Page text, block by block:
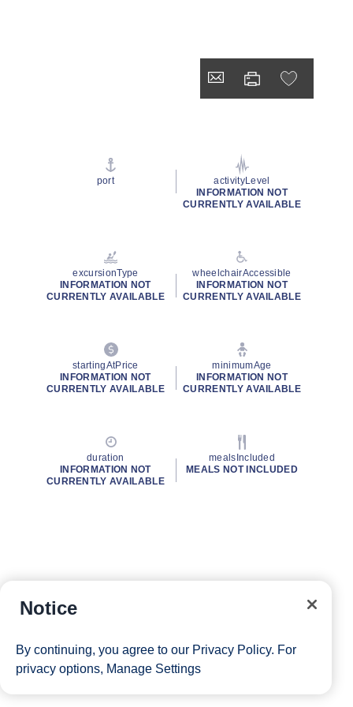
port
activityLevel
INFORMATION NOT
CURRENTLY AVAILABLE
excursionType
INFORMATION NOT
CURRENTLY AVAILABLE
wheelchairAccessible
INFORMATION NOT
CURRENTLY AVAILABLE
startingAtPrice
INFORMATION NOT
CURRENTLY AVAILABLE
minimumAge
INFORMATION NOT
CURRENTLY AVAILABLE
duration
INFORMATION NOT
CURRENTLY AVAILABLE
mealsIncluded
MEALS NOT INCLUDED
Notice
By continuing, you agree to our Privacy Policy. For
privacy options, Manage Settings